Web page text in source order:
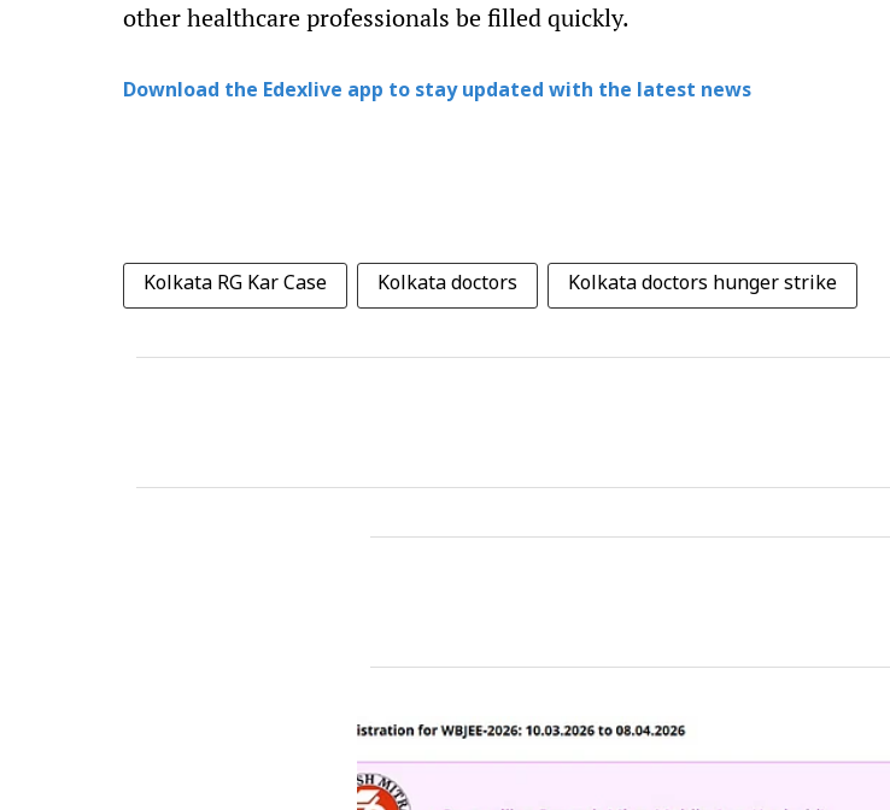
other healthcare professionals be filled quickly.
Download the Edexlive app to stay updated with the latest news
Kolkata RG Kar Case Kolkata doctors Kolkata doctors hunger strike